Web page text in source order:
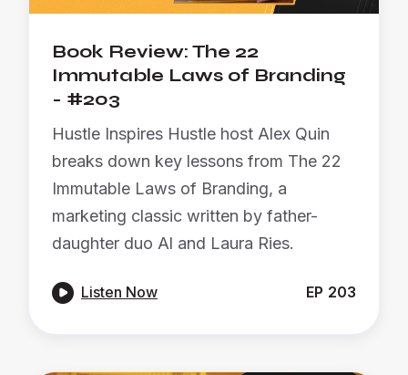
Book Review: The 22
Immutable Laws of Branding
- #203
Hustle Inspires Hustle host Alex Quin
breaks down key lessons from The 22
Immutable Laws of Branding, a
marketing classic written by father-
daughter duo Al and Laura Ries.
 Listen Now EP 203